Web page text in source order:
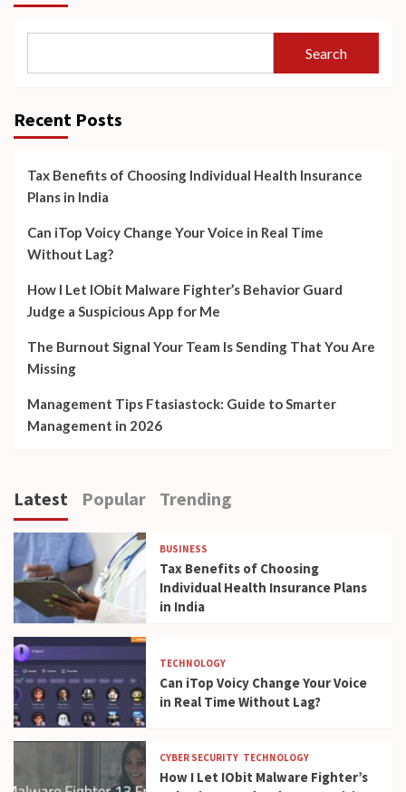
Search
Recent Posts
Tax Benefits of Choosing Individual Health Insurance
Plans in India
Can iTop Voicy Change Your Voice in Real Time
Without Lag?
How I Let IObit Malware Fighter’s Behavior Guard
Judge a Suspicious App for Me
The Burnout Signal Your Team Is Sending That You Are
Missing
Management Tips Ftasiastock: Guide to Smarter
Management in 2026
Latest Popular Trending
BUSINESS
Tax Benefits of Choosing
Individual Health Insurance Plans
in India
TECHNOLOGY
Can iTop Voicy Change Your Voice
in Real Time Without Lag?
CYBER SECURITY TECHNOLOGY
How I Let IObit Malware Fighter’s